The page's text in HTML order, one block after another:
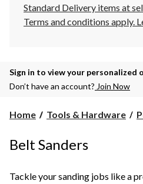
Standard Delivery items at
Terms and conditions apply.
Sign in to view your personalized
Don’t have an account? Join Now
Home Tools & Hardware
Belt Sanders
Tackle your sanding jobs like a